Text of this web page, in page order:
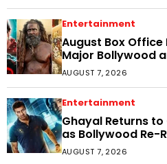
Entertainment
August Box Office
Major Bollywood
Regional Film
AUGUST 7, 2026
Entertainment
Ghayal Returns
as Bollywood Re-
Gain Momentum
AUGUST 7, 2026